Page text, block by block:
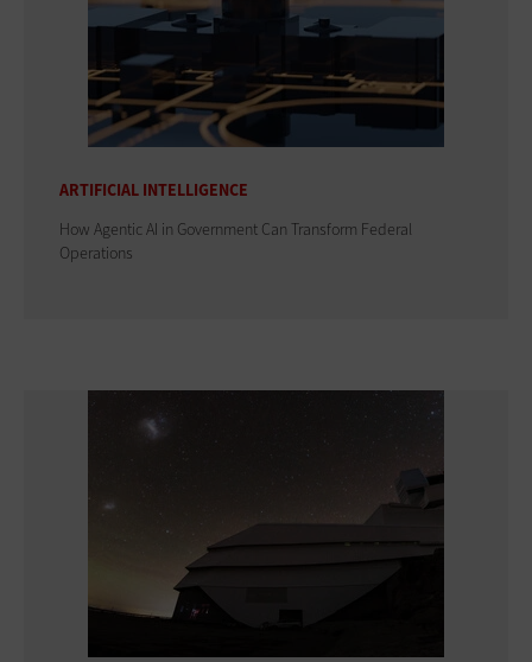
ARTIFICIAL INTELLIGENCE
How Agentic AI in Government Can Transform Federal
Operations